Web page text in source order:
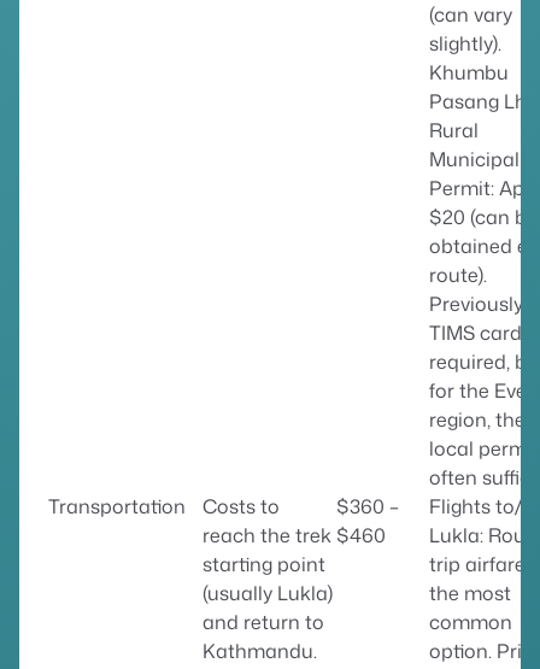
(can vary
slightly).
Khumbu
Pasang
Rural
Municipality
Permit:
$20 (can be
obtained en
route).
Previously,
TIMS card
required,
for the
region, the
local permit
often
Transportation
Costs to
reach the trek
starting point
(usually Lukla)
and return to
Kathmandu.
$360 –
$460
Flights to/
Lukla:
trip airfare
the most
common
option.